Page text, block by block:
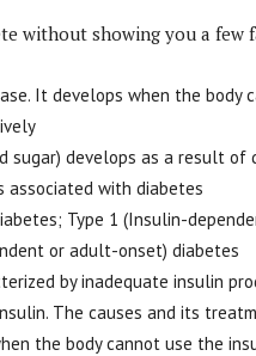
without showing you a few
It develops when the body
sugar) develops as a result
with diabetes
Type 1 (Insulin-
or adult-onset) diabetes
by inadequate insulin
The causes and its
the body cannot use the